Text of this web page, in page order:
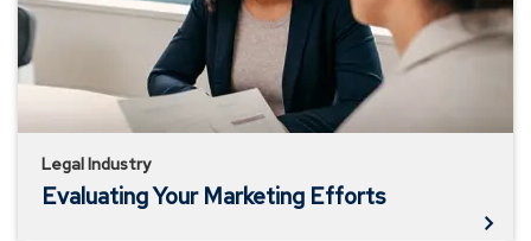
Legal Industry
Evaluating Your Marketing Efforts